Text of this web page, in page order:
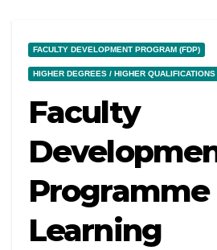
FACULTY DEVELOPMENT PROGRAM (FDP)
HIGHER DEGREES / HIGHER QUALIFICATIONS
Faculty
Programme
Learning